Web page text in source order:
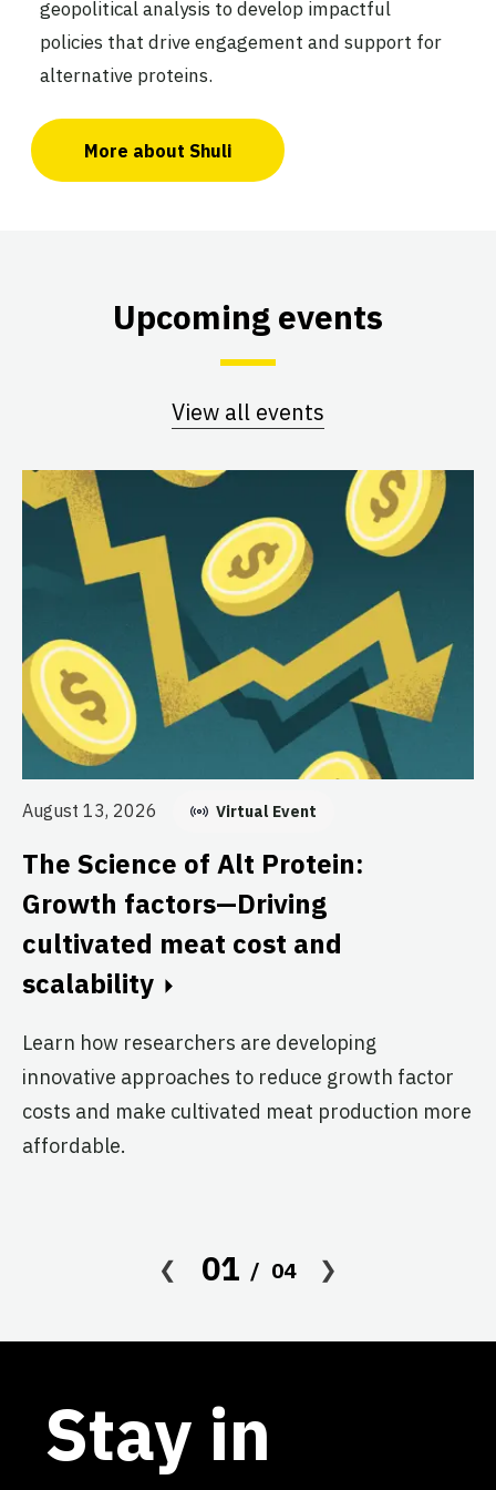
geopolitical analysis to develop impactful
policies that drive engagement and support for
alternative proteins.
More about Shuli
Upcoming events
View all events
August 13, 2026 Virtual Event
The Science of Alt Protein:
Growth factors—Driving
cultivated meat cost and
scalability
Learn how researchers are developing
innovative approaches to reduce growth factor
costs and make cultivated meat production more
affordable.
01 04
Stay in